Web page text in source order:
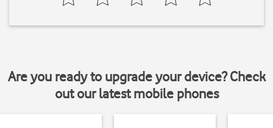
Are you ready to upgrade your device? Check
out our latest mobile phones